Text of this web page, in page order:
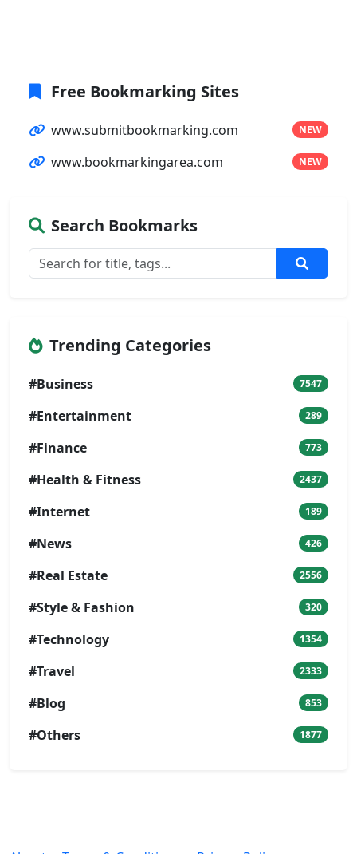
Free Bookmarking Sites
www.submitbookmarking.com NEW
www.bookmarkingarea.com NEW
Search Bookmarks
Trending Categories
#Business 7547
#Entertainment 289
#Finance 773
#Health & Fitness 2437
#Internet 189
#News 426
#Real Estate 2556
#Style & Fashion 320
#Technology 1354
#Travel 2333
#Blog 853
#Others 1877